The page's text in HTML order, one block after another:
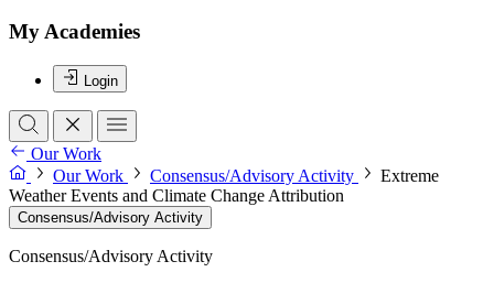
My Academies
Login
Our Work
Our Work
Consensus/Advisory Activity
Extreme
Weather Events and Climate Change Attribution
Consensus/Advisory Activity
Consensus/Advisory Activity